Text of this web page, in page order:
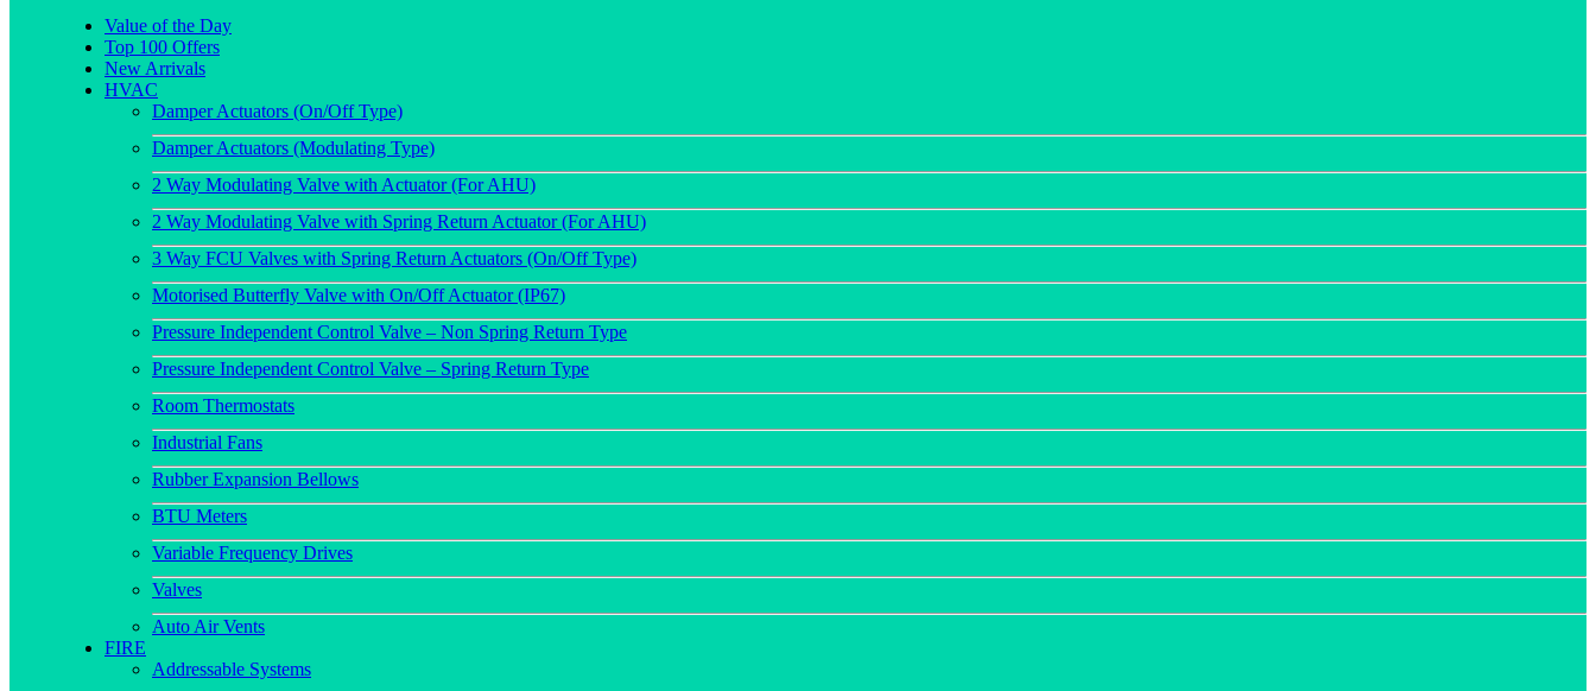
Value of the Day
Top 100 Offers
New Arrivals
HVAC
Damper Actuators (On/Off Type)
Damper Actuators (Modulating Type)
2 Way Modulating Valve with Actuator (For AHU)
2 Way Modulating Valve with Spring Return Actuator (For AHU)
3 Way FCU Valves with Spring Return Actuators (On/Off Type)
Motorised Butterfly Valve with On/Off Actuator (IP67)
Pressure Independent Control Valve – Non Spring Return Type
Pressure Independent Control Valve – Spring Return Type
Room Thermostats
Industrial Fans
Rubber Expansion Bellows
BTU Meters
Variable Frequency Drives
Valves
Auto Air Vents
FIRE
Addressable Systems